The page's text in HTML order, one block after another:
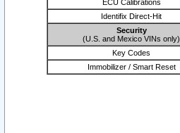
ECU Calibrations
Identifix Direct-Hit
Security
(U.S. and Mexico VINs only)
Key Codes
Immobilizer / Smart Reset